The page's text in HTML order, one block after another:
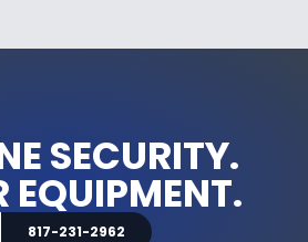
SECURITY.
EQUIPMENT.
817-231-2962